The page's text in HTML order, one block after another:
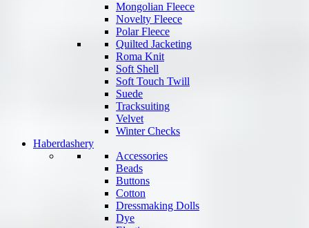
Mongolian Fleece
Novelty Fleece
Polar Fleece
Quilted Jacketing
Roma Knit
Soft Shell
Soft Touch Twill
Suede
Tracksuiting
Velvet
Winter Checks
Haberdashery
Accessories
Beads
Buttons
Cotton
Dressmaking Dolls
Dye